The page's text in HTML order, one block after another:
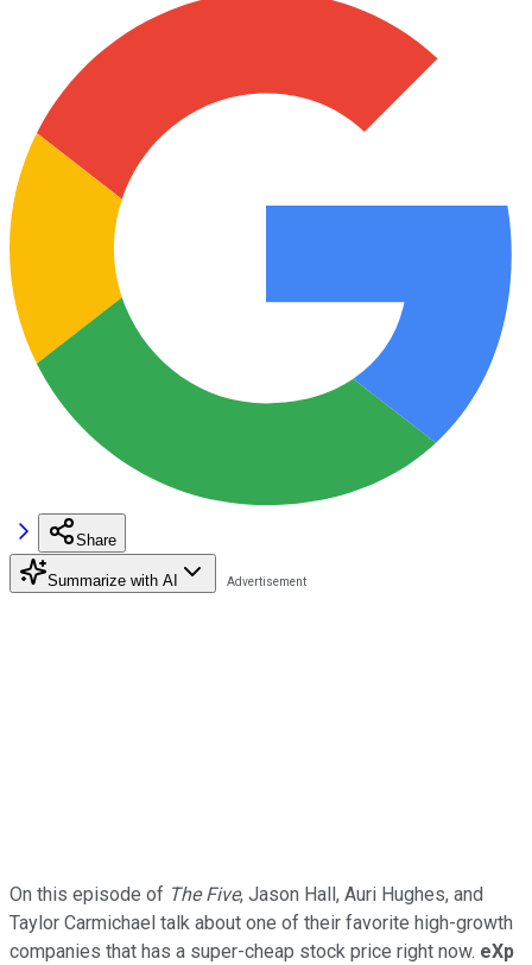
Share
Summarize with AI
On this episode of The Five, Jason Hall, Auri Hughes, and
Taylor Carmichael talk about one of their favorite high-growth
companies that has a super-cheap stock price right now. eXp